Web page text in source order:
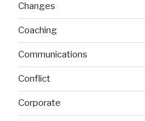
Changes
Coaching
Communications
Conflict
Corporate